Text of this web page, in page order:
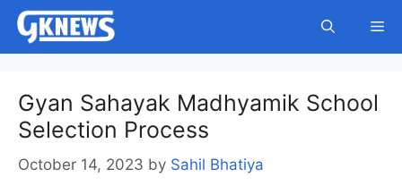
Skip
content
Gyan Sahayak Madhyamik School
Selection Process
October 14, 2023 by Sahil Bhatiya